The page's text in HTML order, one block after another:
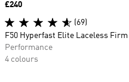
Price
£240
(69)
F50 Hyperfast Elite Laceless
Performance
4 colours